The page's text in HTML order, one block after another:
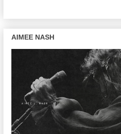
AIMEE NASH